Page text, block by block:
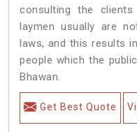
consulting the
laymen usually are
laws, and this results
people which the
Bhawan.
Get Best Quote